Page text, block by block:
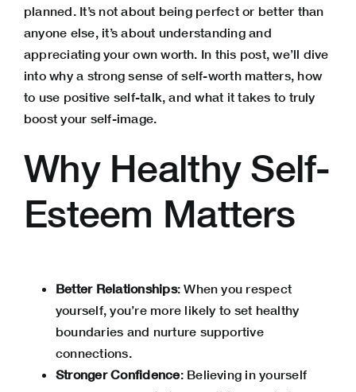
planned. It’s not about being perfect or better than
anyone else, it’s about understanding and
appreciating your own worth. In this post, we’ll dive
into why a strong sense of self-worth matters, how
to use positive self-talk, and what it takes to truly
boost your self-image.
Why Healthy Self-
Esteem Matters
Better Relationships: When you respect
yourself, you’re more likely to set healthy
boundaries and nurture supportive
connections.
Stronger Confidence: Believing in yourself